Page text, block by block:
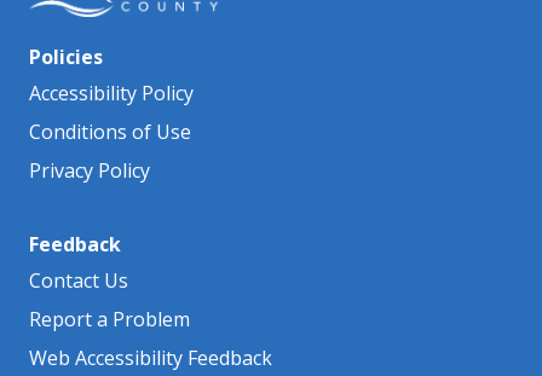
Policies
Accessibility Policy
Conditions of Use
Privacy Policy
Feedback
Contact Us
Report a Problem
Web Accessibility Feedback